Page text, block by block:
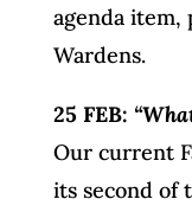
agenda item,
Wardens.
25 FEB:
Our current
its second of